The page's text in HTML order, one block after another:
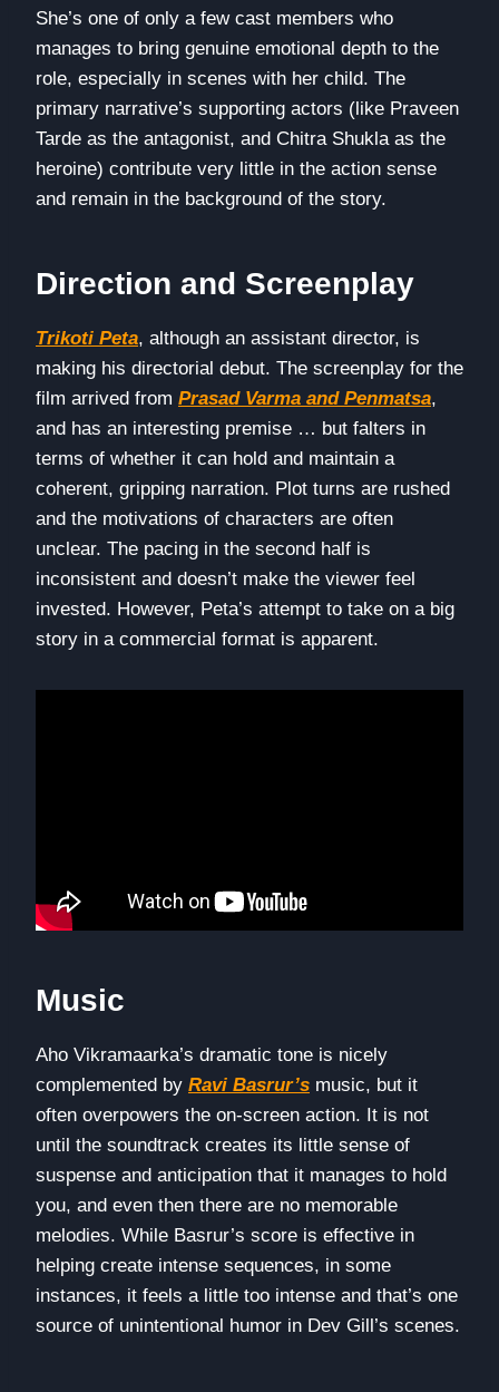
She’s one of only a few cast members who
manages to bring genuine emotional depth to the
role, especially in scenes with her child. The
primary narrative’s supporting actors (like Praveen
Tarde as the antagonist, and Chitra Shukla as the
heroine) contribute very little in the action sense
and remain in the background of the story.
Direction and Screenplay
Trikoti Peta, although an assistant director, is
making his directorial debut. The screenplay for the
film arrived from Prasad Varma and Penmatsa,
and has an interesting premise … but falters in
terms of whether it can hold and maintain a
coherent, gripping narration. Plot turns are rushed
and the motivations of characters are often
unclear. The pacing in the second half is
inconsistent and doesn’t make the viewer feel
invested. However, Peta’s attempt to take on a big
story in a commercial format is apparent.
Music
Aho Vikramaarka’s dramatic tone is nicely
complemented by Ravi Basrur’s music, but it
often overpowers the on-screen action. It is not
until the soundtrack creates its little sense of
suspense and anticipation that it manages to hold
you, and even then there are no memorable
melodies. While Basrur’s score is effective in
helping create intense sequences, in some
instances, it feels a little too intense and that’s one
source of unintentional humor in Dev Gill’s scenes.